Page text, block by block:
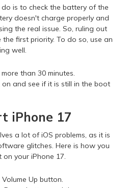
is to check the battery of the
doesn't charge properly and
the real issue. So, ruling out
first priority. To do so, use an
well.
than 30 minutes.
on and see if it is still in the boot
iPhone 17
a lot of iOS problems, as it is
glitches. Here is how you
your iPhone 17.
Up button.